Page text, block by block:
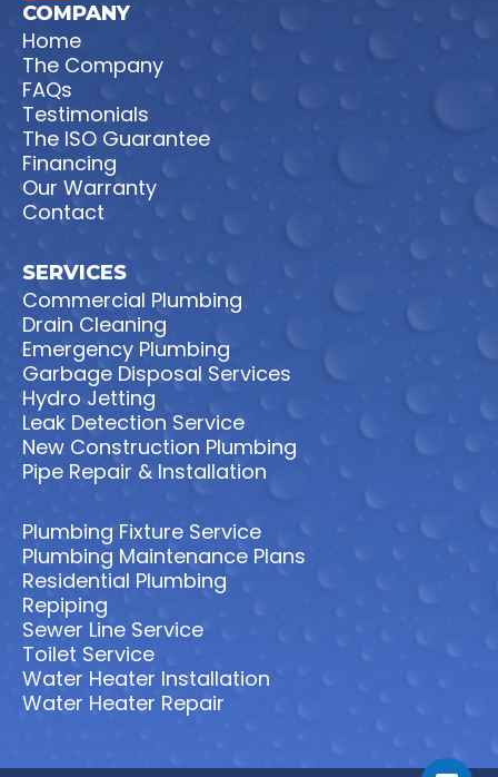
COMPANY
Home
The Company
FAQs
Testimonials
The ISO Guarantee
Financing
Our Warranty
Contact
SERVICES
Commercial Plumbing
Drain Cleaning
Emergency Plumbing
Garbage Disposal Services
Hydro Jetting
Leak Detection Service
New Construction Plumbing
Pipe Repair & Installation
Plumbing Fixture Service
Plumbing Maintenance Plans
Residential Plumbing
Repiping
Sewer Line Service
Toilet Service
Water Heater Installation
Water Heater Repair